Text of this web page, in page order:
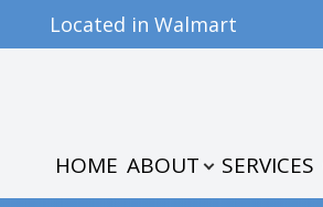
Located in Walmart
HOME ABOUT SERVICES
& PAYMENTS